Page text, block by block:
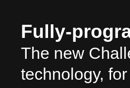
Fully-
The new
technology,